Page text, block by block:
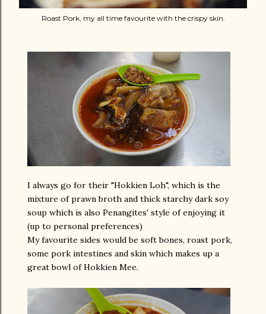
Roast Pork, my all time favourite with the crispy skin.
I always go for their "Hokkien Loh", which is the
mixture of prawn broth and thick starchy dark soy
soup which is also Penangites' style of enjoying it
(up to personal preferences)
My favourite sides would be soft bones, roast pork,
some pork intestines and skin which makes up a
great bowl of Hokkien Mee.